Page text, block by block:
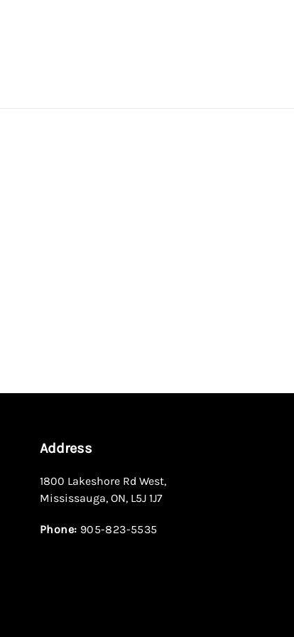
Address
1800 Lakeshore Rd West,
Mississauga, ON, L5J 1J7
Phone: 905-823-5535